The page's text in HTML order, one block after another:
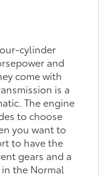
cylinder
and
come with
is a
The engine
to choose
you want to
to have the
gears and a
the Normal